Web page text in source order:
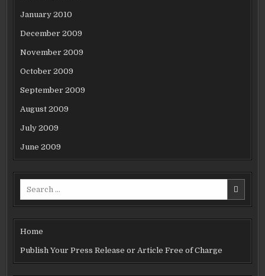
January 2010
December 2009
November 2009
October 2009
September 2009
August 2009
July 2009
June 2009
Home
Publish Your Press Release or Article Free of Charge